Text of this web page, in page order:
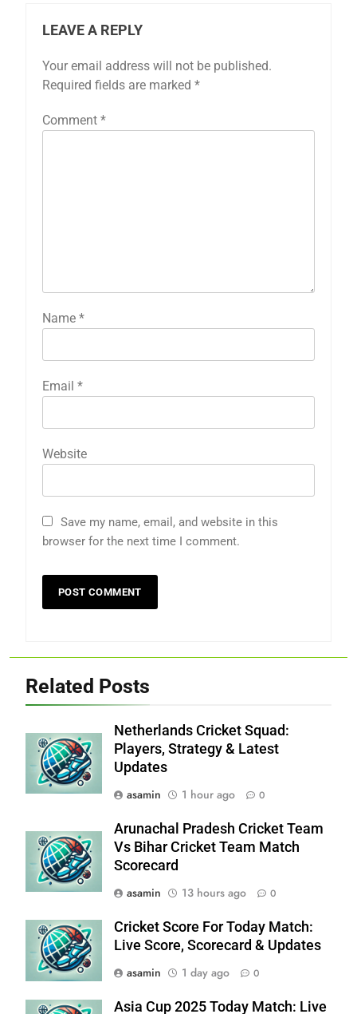
LEAVE A REPLY
Your email address will not be published.
Required fields are marked *
Comment *
Name *
Email *
Website
Save my name, email, and website in this
browser for the next time I comment.
Related Posts
Netherlands Cricket Squad:
Players, Strategy & Latest
Updates
asamin
1 hour ago 0
Arunachal Pradesh Cricket Team
Vs Bihar Cricket Team Match
Scorecard
asamin
13 hours ago 0
Cricket Score For Today Match:
Live Score, Scorecard & Updates
asamin
1 day ago 0
Asia Cup 2025 Today Match: Live